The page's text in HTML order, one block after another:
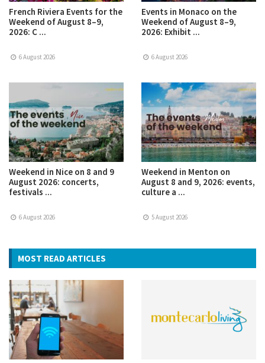
French Riviera Events for the
Weekend of August 8–9,
2026: C ...
6 August 2026
Events in Monaco on the
Weekend of August 8–9,
2026: Exhibit ...
6 August 2026
Weekend in Nice on 8 and 9
August 2026: concerts,
festivals ...
6 August 2026
Weekend in Menton on
August 8 and 9, 2026: events,
culture a ...
5 August 2026
MOST READ ARTICLES